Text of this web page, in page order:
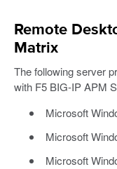
Remote
Matrix
The following server
with F5 BIG-IP APM
Microsoft
Microsoft
Microsoft